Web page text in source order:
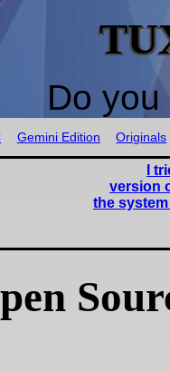
Do
Gemini Edition Originals
I
version
the